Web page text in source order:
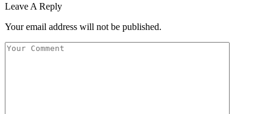
Leave A Reply
Your email address will not be published.